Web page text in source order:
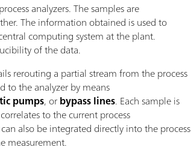
analyzers. The samples are
The information obtained is used to
computing system at the plant.
of the data.
rerouting a partial stream from the process
to the analyzer by means
pumps, orbypass lines. Each sample is
to the current process
can also be integrated directly into the process
measurement.